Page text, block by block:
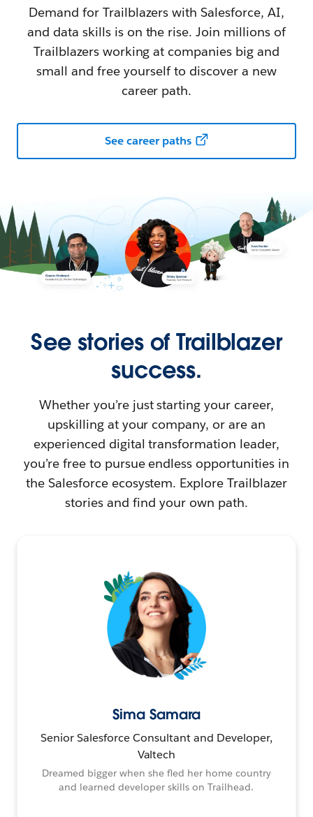
Demand for Trailblazers with Salesforce, AI,
and data skills is on the rise. Join millions of
Trailblazers working at companies big and
small and free yourself to discover a new
career path.
See career paths
See stories of Trailblazer
success.
Whether you’re just starting your career,
upskilling at your company, or are an
experienced digital transformation leader,
you’re free to pursue endless opportunities in
the Salesforce ecosystem. Explore Trailblazer
stories and find your own path.
Sima Samara
Senior Salesforce Consultant and Developer,
Valtech
Dreamed bigger when she fled her home country
and learned developer skills on Trailhead.